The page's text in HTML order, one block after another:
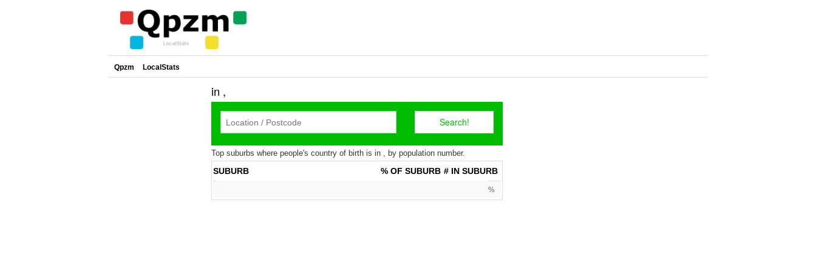
Qpzm LocalStats
in ,
Top suburbs where people's country of birth is in , by population number.
SUBURB # IN SUBURB
% OF SUBURB
%